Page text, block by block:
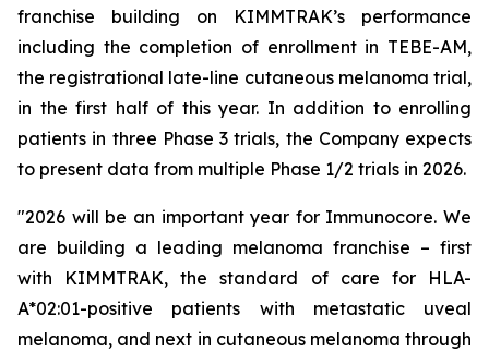
franchise building on KIMMTRAK’s performance
including the completion of enrollment in TEBE-AM,
the registrational late-line cutaneous melanoma trial,
in the first half of this year. In addition to enrolling
patients in three Phase 3 trials, the Company expects
to present data from multiple Phase 1/2 trials in 2026.
"2026 will be an important year for Immunocore. We
are building a leading melanoma franchise – first
with KIMMTRAK, the standard of care for HLA-
A*02:01-positive patients with metastatic uveal
melanoma, and next in cutaneous melanoma through